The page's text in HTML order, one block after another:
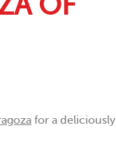
for a deliciously